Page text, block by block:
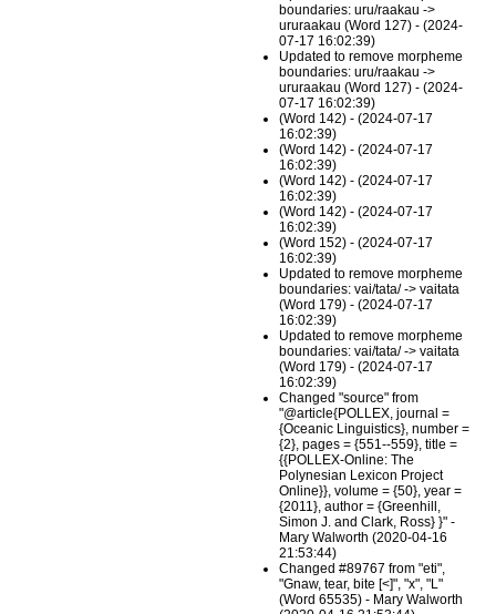
boundaries: uru/raakau ->
ururaakau (Word 127) - (2024-
07-17 16:02:39)
Updated to remove morpheme
boundaries: uru/raakau ->
ururaakau (Word 127) - (2024-
07-17 16:02:39)
(Word 142) - (2024-07-17
16:02:39)
(Word 142) - (2024-07-17
16:02:39)
(Word 142) - (2024-07-17
16:02:39)
(Word 142) - (2024-07-17
16:02:39)
(Word 152) - (2024-07-17
16:02:39)
Updated to remove morpheme
boundaries: vai/tata/ -> vaitata
(Word 179) - (2024-07-17
16:02:39)
Updated to remove morpheme
boundaries: vai/tata/ -> vaitata
(Word 179) - (2024-07-17
16:02:39)
Changed "source" from
"@article{POLLEX, journal =
{Oceanic Linguistics}, number =
{2}, pages = {551--559}, title =
{{POLLEX-Online: The
Polynesian Lexicon Project
Online}}, volume = {50}, year =
{2011}, author = {Greenhill,
Simon J. and Clark, Ross} }" -
Mary Walworth (2020-04-16
21:53:44)
Changed #89767 from "eti",
"Gnaw, tear, bite [<]", "x", "L"
(Word 65535) - Mary Walworth